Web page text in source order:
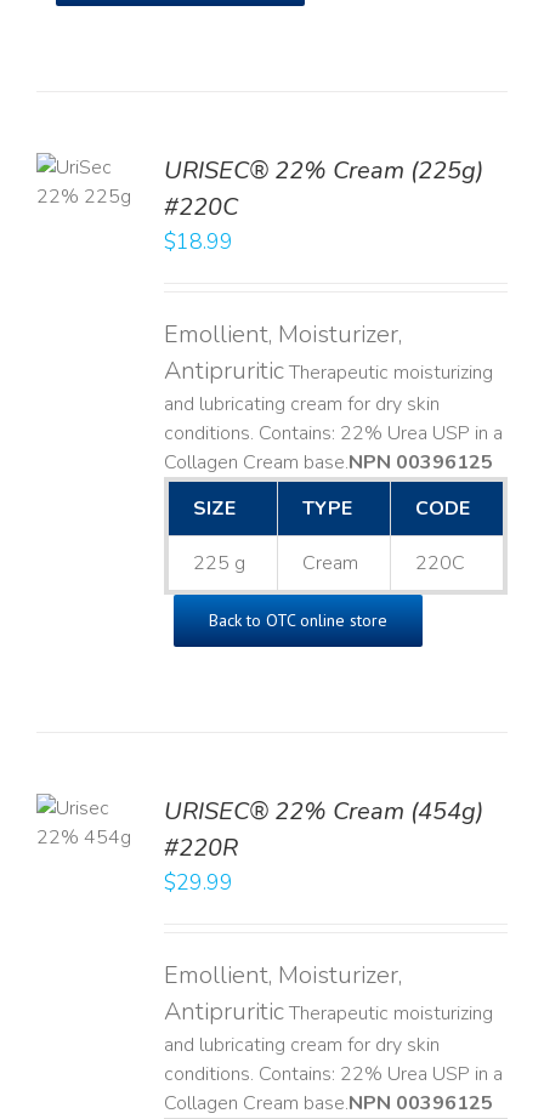
URISEC® 22% Cream (225g)
#220C
$18.99
Emollient, Moisturizer,
AntipruriticTherapeutic moisturizing
and lubricating cream for dry skin
conditions. Contains: 22% Urea USP in a
Collagen Cream base. ​NPN 00396125
SIZE
TYPE CODE
225 g Cream 220C
Back to OTC online store
URISEC® 22% Cream (454g)
#220R
$29.99
Emollient, Moisturizer,
AntipruriticTherapeutic moisturizing
and lubricating cream for dry skin
conditions. Contains: 22% Urea USP in a
Collagen Cream base. ​NPN 00396125